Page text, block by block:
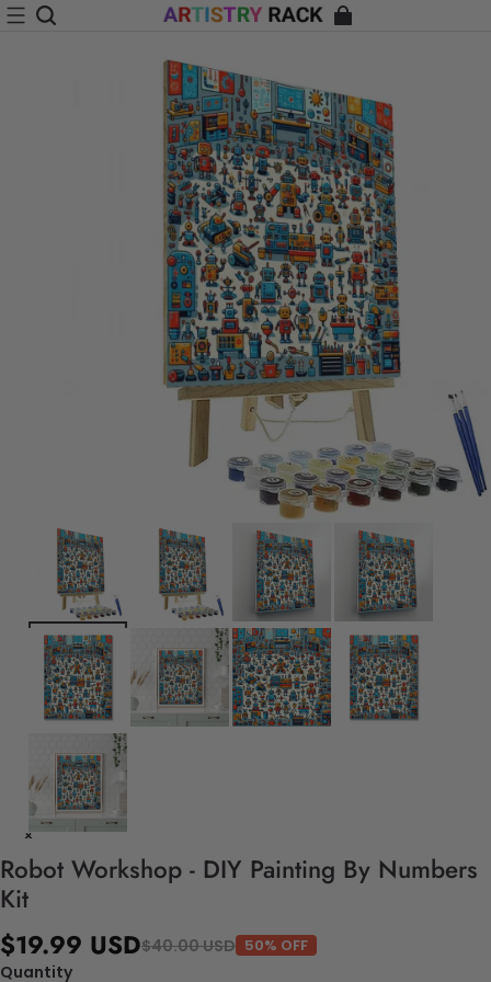
Robot Workshop - DIY Painting By Numbers
Kit
$19.99 USD$40.00 USD 50% OFF
Quantity